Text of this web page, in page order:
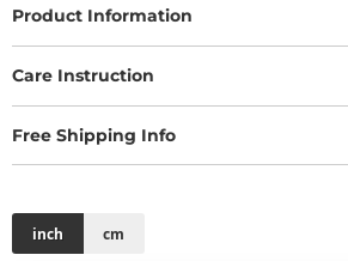
Product Information
Care Instruction
Free Shipping Info
inch cm